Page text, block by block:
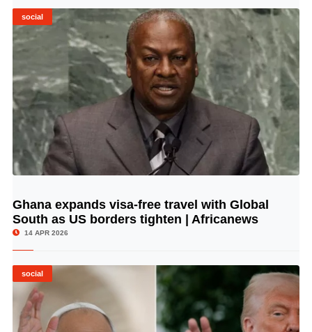
social
© Image Copyrights Title
Ghana expands visa-free travel with Global
South as US borders tighten | Africanews
14 APR 2026
social